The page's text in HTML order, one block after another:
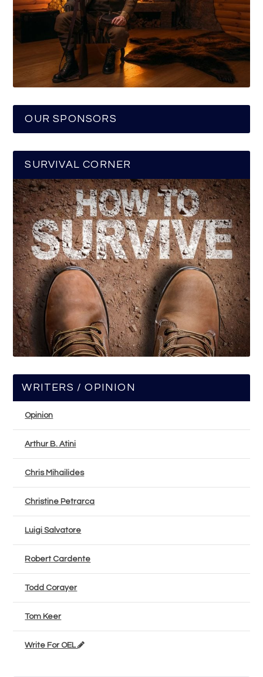
OUR SPONSORS
SURVIVAL CORNER
WRITERS / OPINION
Opinion
Arthur B. Atini
Chris Mihailides
Christine Petrarca
Luigi Salvatore
Robert Cardente
Todd Corayer
Tom Keer
Write For OEL